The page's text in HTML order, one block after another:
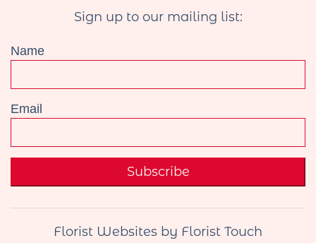
Sign up to our mailing list:
Name
Email
Subscribe
Florist Websites by Florist Touch